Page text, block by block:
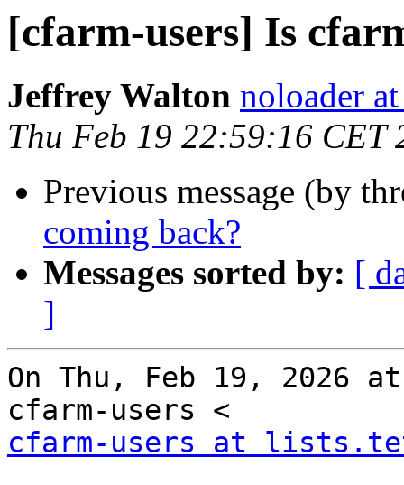
[cfarm-users] Is
Jeffrey Walton noloader
Thu Feb 19 22:59:16 CET
Previous message (by
coming back?
Messages sorted by: [
]
On Thu, Feb 19, 2026
cfarm-users at